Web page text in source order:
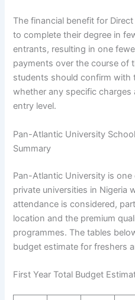
The financial benefit for
to complete their degree in
entrants, resulting in one
payments over the course of
students should confirm with
whether any specific
entry level.
Pan-Atlantic University
Summary
Pan-Atlantic University is
private universities in Nigeria
attendance is considered,
location and the premium
programmes. The tables
budget estimate for freshers
First Year Total Budget